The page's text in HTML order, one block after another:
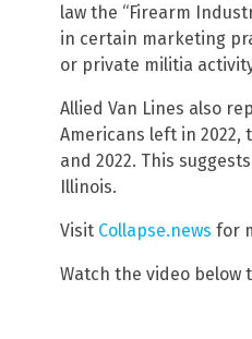
law the “Firearm
in certain marketing
or private militia
Allied Van Lines also
Americans left in
and 2022. This
Illinois.
Visit Collapse.news for
Watch the video below